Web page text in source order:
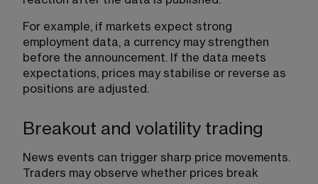
For example, if markets expect strong
employment data, a currency may strengthen
before the announcement. If the data meets
expectations, prices may stabilise or reverse as
positions are adjusted.
Breakout and volatility trading
News events can trigger sharp price movements.
Traders may observe whether prices break